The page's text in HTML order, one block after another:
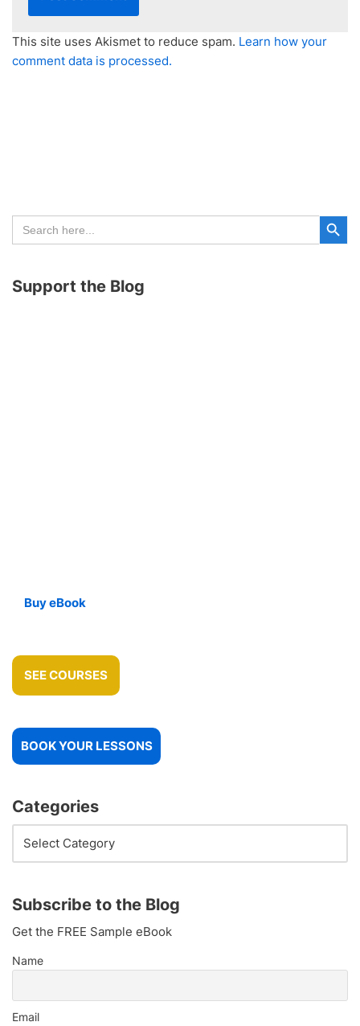
This site uses Akismet to reduce spam. Learn how your
comment data is processed.
Search
for:
Search Button
Support the Blog
Buy eBook
SEE COURSES
BOOK YOUR LESSONS
Categories
Subscribe to the Blog
Get the FREE Sample eBook
Name
Email